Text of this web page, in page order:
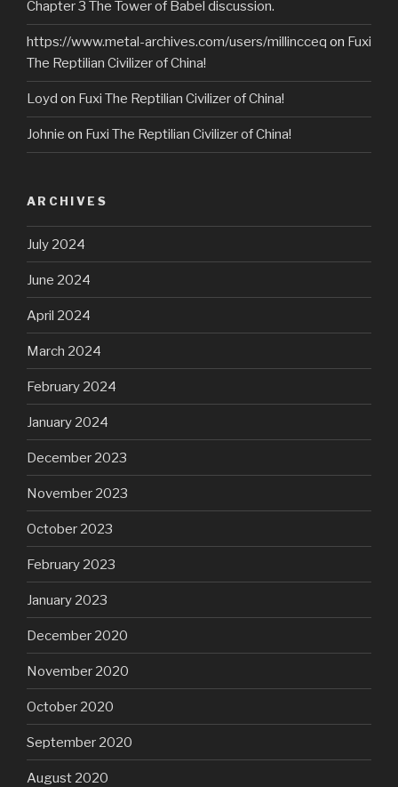
Chapter 3 The Tower of Babel discussion.
https://www.metal-archives.com/users/millincceq on Fuxi
The Reptilian Civilizer of China!
Loyd on Fuxi The Reptilian Civilizer of China!
Johnie on Fuxi The Reptilian Civilizer of China!
ARCHIVES
July 2024
June 2024
April 2024
March 2024
February 2024
January 2024
December 2023
November 2023
October 2023
February 2023
January 2023
December 2020
November 2020
October 2020
September 2020
August 2020